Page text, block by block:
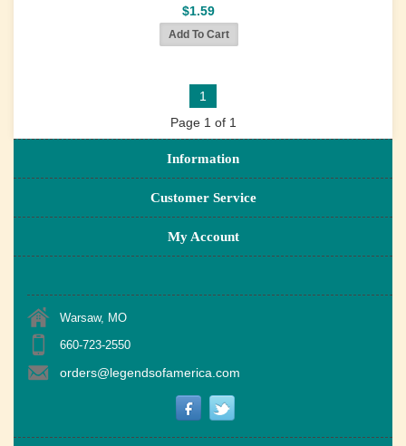
$1.59
1
Page 1 of 1
Information
Customer Service
My Account
Warsaw, MO
660-723-2550
orders@legendsofamerica.com